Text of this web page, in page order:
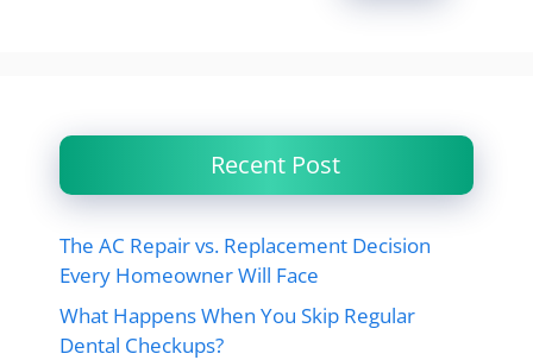
Recent Post
The AC Repair vs. Replacement Decision
Every Homeowner Will Face
What Happens When You Skip Regular
Dental Checkups?